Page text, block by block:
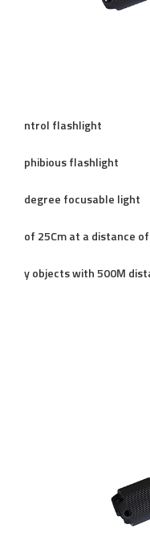
-
ntrol flashlight
- 150M
phibious flashlight
- Beam
degree focusable light
-
of 25Cm at a distance
- It’s
y objects with 500M